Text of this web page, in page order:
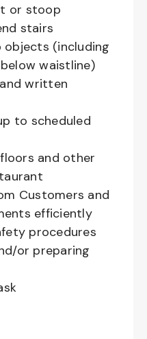
or stoop
stairs
objects (including
waistline)
written
to scheduled
and other
Customers and
efficiently
procedures
or preparing